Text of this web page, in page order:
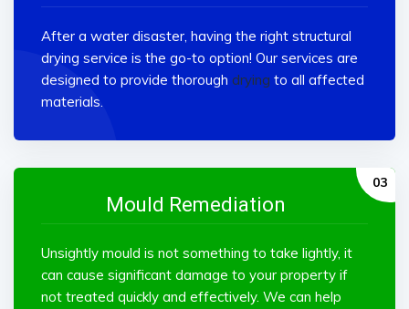
After a water disaster, having the right structural
drying service is the go-to option! Our services are
designed to provide thorough drying to all affected
materials.
Mould Remediation
Unsightly mould is not something to take lightly, it
can cause significant damage to your property if
not treated quickly and effectively. We can help